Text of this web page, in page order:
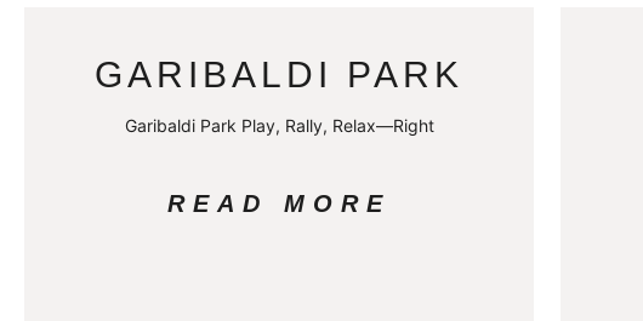
GARIBALDI PARK
Garibaldi Park Play, Rally, Relax—Right
READ MORE